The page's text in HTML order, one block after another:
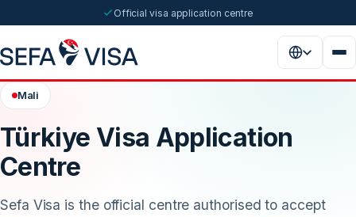
Official visa application centre
Mali
Türkiye Visa Application
Centre
Sefa Visa is the official centre authorised to accept